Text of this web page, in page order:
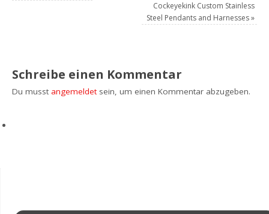
Cockeyekink Custom Stainless
Steel Pendants and Harnesses»
Schreibe einen Kommentar
Du musst angemeldetsein, um einen Kommentar abzugeben.